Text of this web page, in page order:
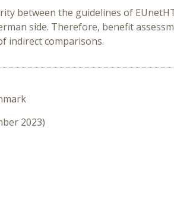
between the guidelines of
side. Therefore, benefit
indirect comparisons.
2023)